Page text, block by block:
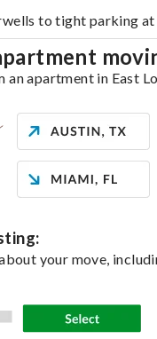
to tight parking at
apartment in East
your move,